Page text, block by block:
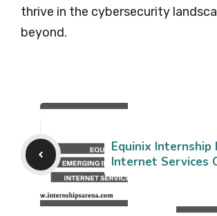
thrive in the cybersecurity
beyond.
Equinix Internship
Internet Services